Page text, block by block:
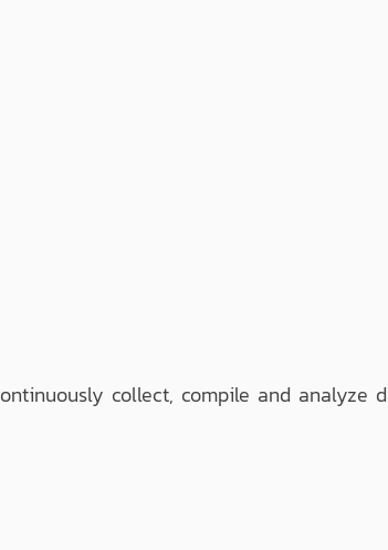
collect, compile and analyze